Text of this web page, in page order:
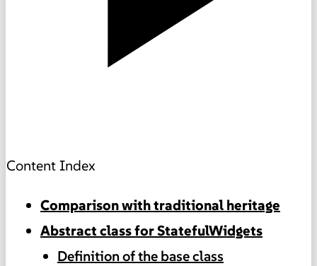
Content Index
Comparison with traditional heritage
Abstract class for StatefulWidgets
Definition of the base class